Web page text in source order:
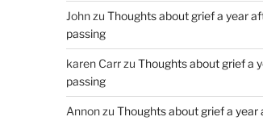
Johnzu Thoughts about grief a year
passing
karen Carrzu Thoughts about grief a
passing
Annonzu Thoughts about grief a year